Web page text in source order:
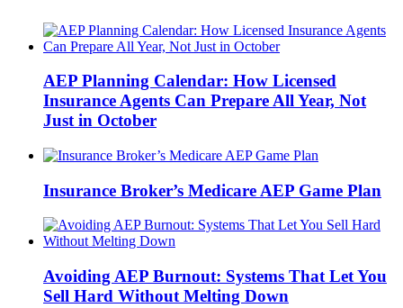
AEP Planning Calendar: How Licensed
Insurance Agents Can Prepare All Year, Not
Just in October
Insurance Broker’s Medicare AEP Game Plan
Avoiding AEP Burnout: Systems That Let You
Sell Hard Without Melting Down